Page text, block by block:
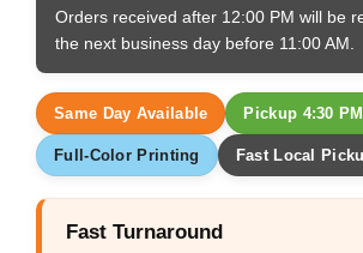
Orders received after 12:00 PM will be
the next business day before 11:00 AM.
Same Day Available Pickup 4:30
Full-Color Printing Fast Local
Fast Turnaround